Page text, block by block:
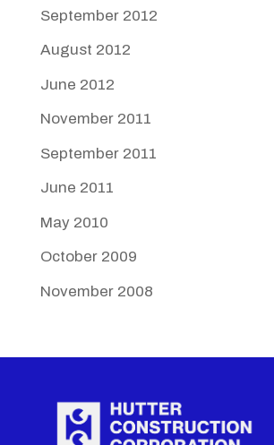
September 2012
August 2012
June 2012
November 2011
September 2011
June 2011
May 2010
October 2009
November 2008